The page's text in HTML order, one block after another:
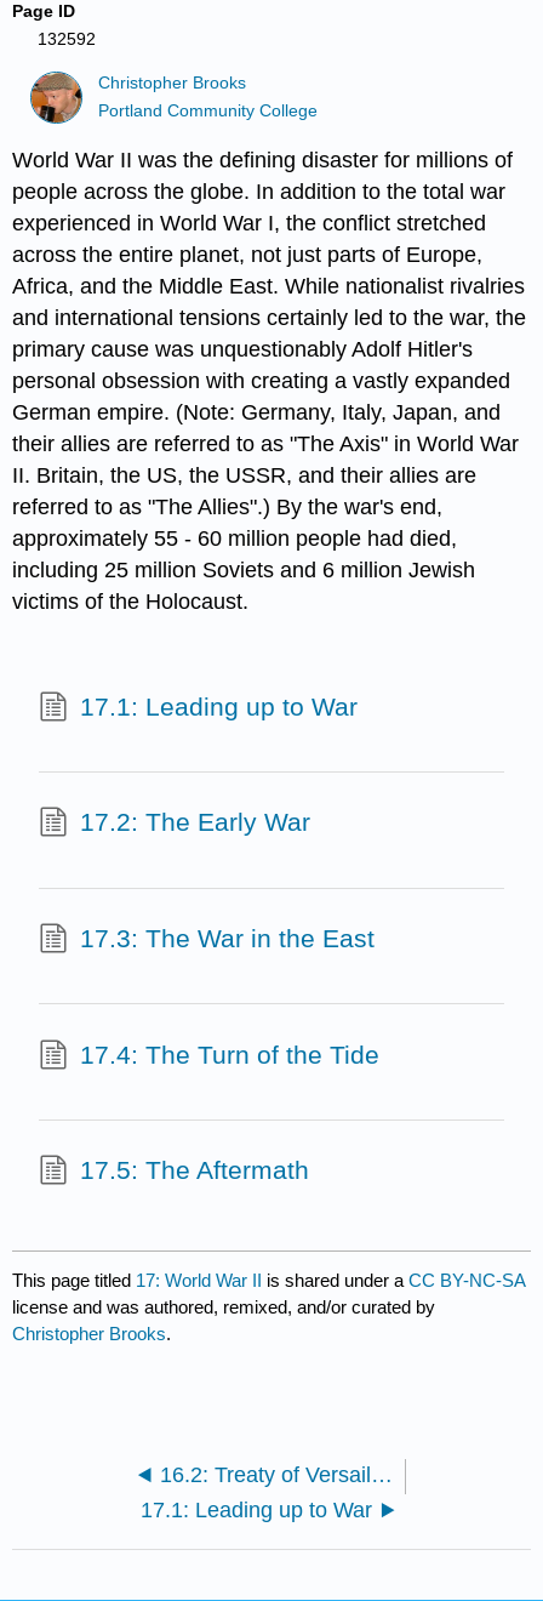
Page ID
132592
Christopher Brooks
Portland Community College
World War II was the defining disaster for millions of
people across the globe. In addition to the total war
experienced in World War I, the conflict stretched
across the entire planet, not just parts of Europe,
Africa, and the Middle East. While nationalist rivalries
and international tensions certainly led to the war, the
primary cause was unquestionably Adolf Hitler's
personal obsession with creating a vastly expanded
German empire. (Note: Germany, Italy, Japan, and
their allies are referred to as "The Axis" in World War
II. Britain, the US, the USSR, and their allies are
referred to as "The Allies".) By the war's end,
approximately 55 - 60 million people had died,
including 25 million Soviets and 6 million Jewish
victims of the Holocaust.
17.1: Leading up to War
17.2: The Early War
17.3: The War in the East
17.4: The Turn of the Tide
17.5: The Aftermath
This page titled 17: World War II is shared under aCC BY-NC-SA
license and was authored, remixed, and/or curated by
Christopher Brooks.
16.2: Treaty of Versailles (1919)
17.1: Leading up to War